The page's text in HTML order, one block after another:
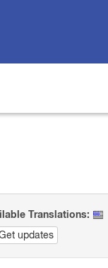
Translations:
updates